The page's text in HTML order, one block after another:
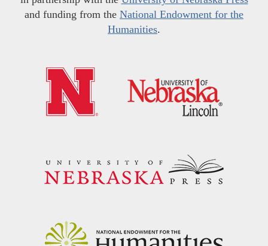
and funding from the National Endowment for the
Humanities.